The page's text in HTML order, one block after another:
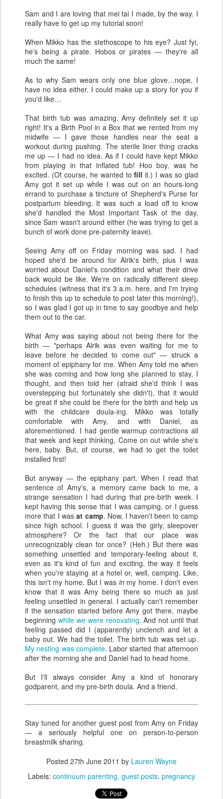
Sam and I are loving that mei tai I made, by the way. I
really have to get up my tutorial soon!
When Mikko has the stethoscope to his eye? Just fyi,
he's being a pirate. Hobos or pirates — they're all
much the same!
As to why Sam wears only one blue glove…nope, I
have no idea either. I could make up a story for you if
you'd like…
That birth tub was amazing. Amy definitely set it up
right! It's a Birth Pool in a Box that we rented from my
midwife — I gave those handles near the seat a
workout during pushing. The sterile liner thing cracks
me up — I had no idea. As if I could have kept Mikko
from playing in that inflated tub! Hoo boy, was he
excited. (Of course, he wanted tofill it.) I was so glad
Amy got it set up while I was out on an hours-long
errand to purchase a tincture of Shepherd's Purse for
postpartum bleeding. It was such a load off to know
she'd handled the Most Important Task of the day,
since Sam wasn't around either (he was trying to get a
bunch of work done pre-paternity leave).
Seeing Amy off on Friday morning was sad. I had
hoped she'd be around for Alrik's birth, plus I was
worried about Daniel's condition and what their drive
back would be like. We're on radically different sleep
schedules (witness that it's 3 a.m. here, and I'm trying
to finish this up to schedule to post later this morning!),
so I was glad I got up in time to say goodbye and help
them out to the car.
What Amy was saying about not being there for the
birth — "perhaps Alrik was even waiting for me to
leave before he decided to come out" — struck a
moment of epiphany for me. When Amy told me when
she was coming and how long she planned to stay, I
thought, and then told her (afraid she'd think I was
overstepping but fortunately she didn't), that it would
be great if she could be there for the birth and help us
with the childcare doula-ing. Mikko was totally
comfortable with Amy, and with Daniel, as
aforementioned. I had gentle warmup contractions all
that week and kept thinking, Come on out while she's
here, baby. But, of course, we had to get the toilet
installed first!
But anyway — the epiphany part. When I read that
sentence of Amy's, a memory came back to me, a
strange sensation I had during that pre-birth week. I
kept having this sense that I was camping, or I guess
more that I wasat camp. Now, I haven't been to camp
since high school. I guess it was the girly, sleepover
atmosphere? Or the fact that our place was
unrecognizably clean for once? (Heh.) But there was
something unsettled and temporary-feeling about it,
even as it's kind of fun and exciting, the way it feels
when you're staying at a hotel or, well, camping. Like,
this isn't my home. But I was inmy home. I don't even
know that it was Amy being there so much as just
feeling unsettled in general. I actually can't remember
if the sensation started before Amy got there, maybe
beginning while we were renovating. And not until that
feeling passed did I (apparently) unclench and let a
baby out. We had the toilet. The birth tub was set up.
My nesting was complete. Labor started that afternoon
after the morning she and Daniel had to head home.
But I'll always consider Amy a kind of honorary
godparent, and my pre-birth doula. And a friend.
Stay tuned for another guest post from Amy on Friday
— a seriously helpful one on person-to-person
breastmilk sharing.
Posted 27th June 2011 by Lauren Wayne
Labels: continuum parenting guest posts pregnancy